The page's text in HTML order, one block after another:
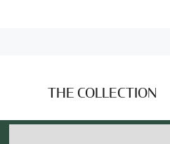
THE COLLECTION